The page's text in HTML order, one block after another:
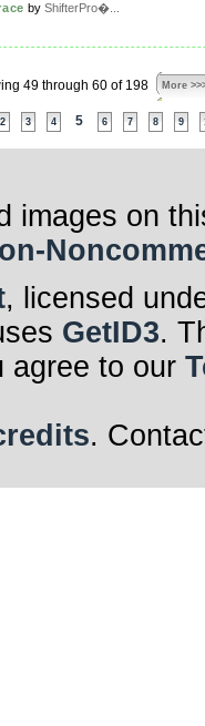
by ShifterPro�...
49 through 60 of 198 More
2 3 4 5 6 7 8 9
images on
, licensed
GetID3.
agree to our
.